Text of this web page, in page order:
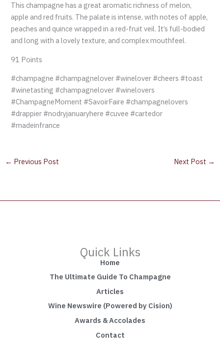
This champagne has a great aromatic richness of melon,
apple and red fruits. The palate is intense, with notes of apple,
peaches and quince wrapped in a red-fruit veil. It’s full-bodied
and long with a lovely texture, and complex mouthfeel.
91 Points
#champagne #champagnelover #winelover #cheers #toast
#winetasting #champagnelover #winelovers
#ChampagneMoment #SavoirFaire #champagnelovers
#drappier #nodryjanuaryhere #cuvee #cartedor
#madeinfrance
← Previous Post Next Post →
Quick Links
Home
The Ultimate Guide To Champagne
Articles
Wine Newswire (Powered by Cision)
Awards & Accolades
Contact